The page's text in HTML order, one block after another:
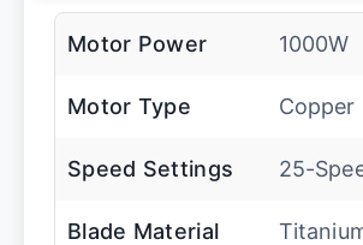
Motor Power 1000W
Motor Type Copper
Speed Settings 25-
Blade Material